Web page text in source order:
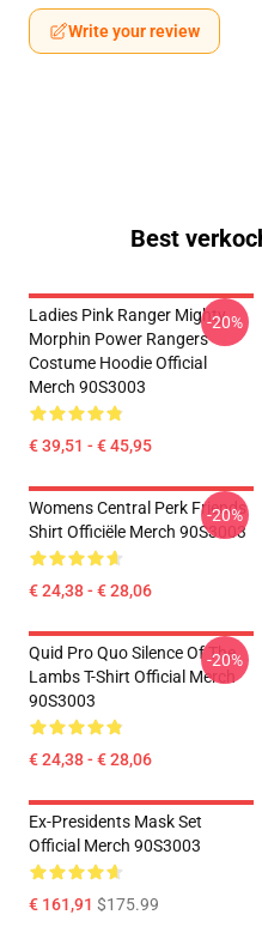
Write your review
Best
Ladies Pink Ranger Mighty
Morphin Power Rangers
Costume Hoodie Official
Merch 90S3003
€ 39,51 - € 45,95
-20%
Womens Central Perk Friends
Shirt Officiële Merch 90S3003
€ 24,38 - € 28,06
-20%
Quid Pro Quo Silence Of The
Lambs T-Shirt Official Merch
90S3003
€ 24,38 - € 28,06
-20%
Ex-Presidents Mask Set
Official Merch 90S3003
€ 161,91 $175.99